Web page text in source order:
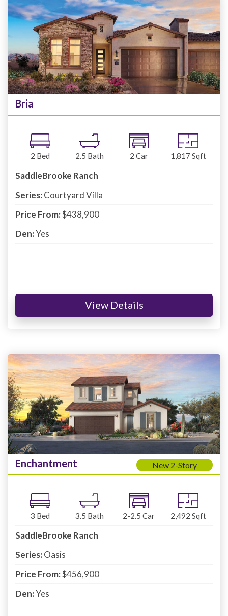
Bria
2 Bed 2.5 Bath 2 Car 1,817 Sqft
SaddleBrooke Ranch
Series:Courtyard Villa
Price From:$438,900
Den:Yes
View Details
Enchantment New 2-Story
3 Bed 3.5 Bath 2-2.5 Car 2,492 Sqft
SaddleBrooke Ranch
Series:Oasis
Price From:$456,900
Den:Yes